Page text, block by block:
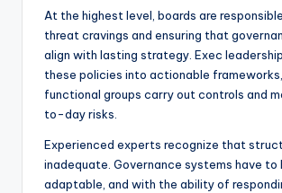
At the highest level, boards are
threat cravings and ensuring that
align with lasting strategy. Exec
these policies into actionable
functional groups carry out controls and
to-day risks.
Experienced experts recognize that
inadequate. Governance systems have to
adaptable, and with the ability of